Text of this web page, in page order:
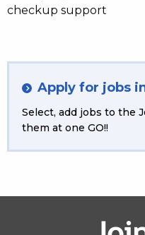
checkup support
Apply for jobs
Select, add jobs to the
them at one GO!!